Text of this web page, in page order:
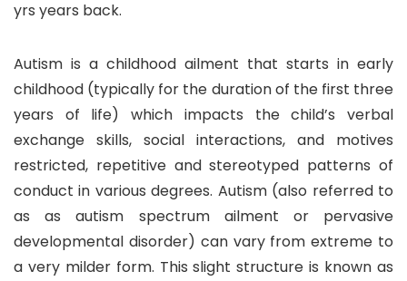
yrs years back.
Autism is a childhood ailment that starts in early
childhood (typically for the duration of the first three
years of life) which impacts the child’s verbal
exchange skills, social interactions, and motives
restricted, repetitive and stereotyped patterns of
conduct in various degrees. Autism (also referred to
as as autism spectrum ailment or pervasive
developmental disorder) can vary from extreme to
a very milder form. This slight structure is known as